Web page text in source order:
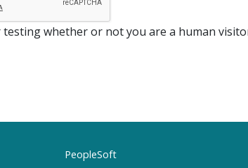
whether or not you are a human
PeopleSoft